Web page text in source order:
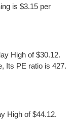
is $3.15 per
High of $30.12.
Its PE ratio is 427.
High of $44.12.